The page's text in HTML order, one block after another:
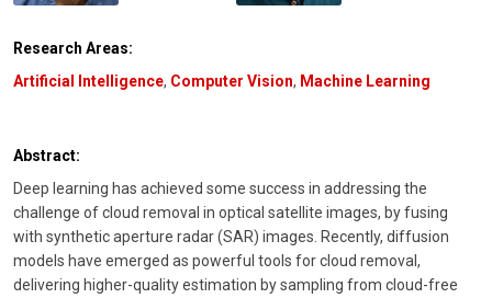
Research Areas:
Artificial Intelligence, Computer Vision, Machine Learning
Abstract:
Deep learning has achieved some success in addressing the
challenge of cloud removal in optical satellite images, by fusing
with synthetic aperture radar (SAR) images. Recently, diffusion
models have emerged as powerful tools for cloud removal,
delivering higher-quality estimation by sampling from cloud-free